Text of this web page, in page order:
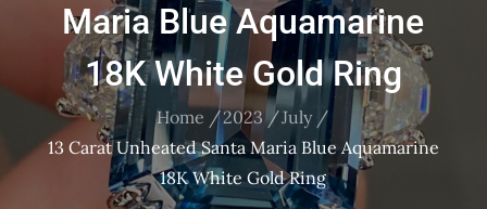
Maria Blue Aquamarine
18K White Gold Ring
Home 2023
July
13 Carat Unheated Santa Maria Blue Aquamarine
18K White Gold Ring